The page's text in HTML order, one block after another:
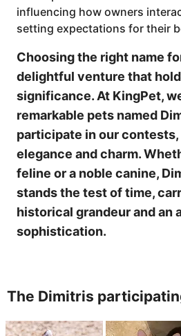
influencing how owners
setting expectations for their
Choosing the right name
delightful venture that
significance. At KingPet,
remarkable pets named
participate in our
elegance and charm.
feline or a noble canine,
stands the test of time,
historical grandeur and an
sophistication.
The Dimitris